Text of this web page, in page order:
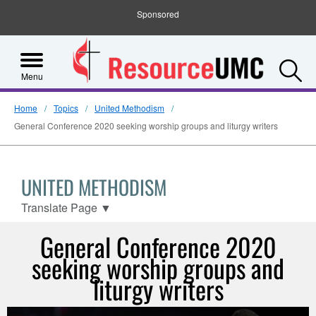
Sponsored
Menu
Home Topics
United Methodism
General Conference 2020 seeking worship groups and liturgy writers
UNITED METHODISM
Translate Page ▼
General Conference 2020
seeking worship groups and
liturgy writers